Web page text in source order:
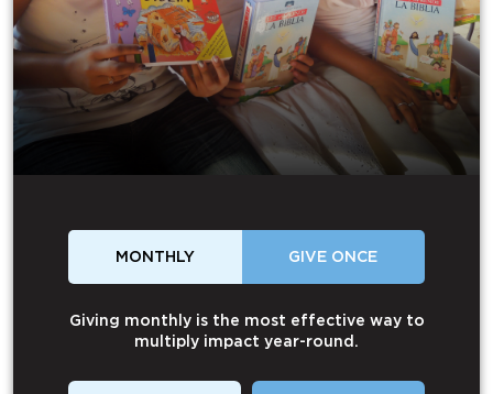
MONTHLY GIVE ONCE
Giving monthly is the most effective way to
multiply impact year-round.